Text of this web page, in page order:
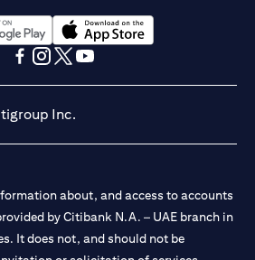
504/83 for Al Wasl Branch Dubai,
of the Emirates Branch Dubai, and
Branch. Tel: 04 311 4000.
is licensed by the Central Bank of the
licensed with UAE Securities and
20200000097 B) Trading Broker in
license number 20200000198 C)
under license number 20200000240 D)
number 602003. For additional
related to the product and/or service
a new tab)(opens in a new tab)
Inc.
about, and access to accounts
by Citibank N.A. – UAE branch in
It does not, and should not be